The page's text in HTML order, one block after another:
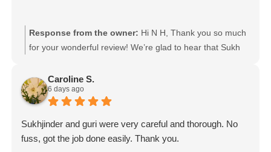
Response from the owner: Hi N H, Thank you so much
for your wonderful review! We’re glad to hear that Sukh
especially with the challenging apartment access. We
really appreciate your kind words and would be happy to
help you again with your next move! Moving mates team
Caroline S.
6 days ago
Sukhjinder and guri were very careful and thorough. No
fuss, got the job done easily. Thank you.